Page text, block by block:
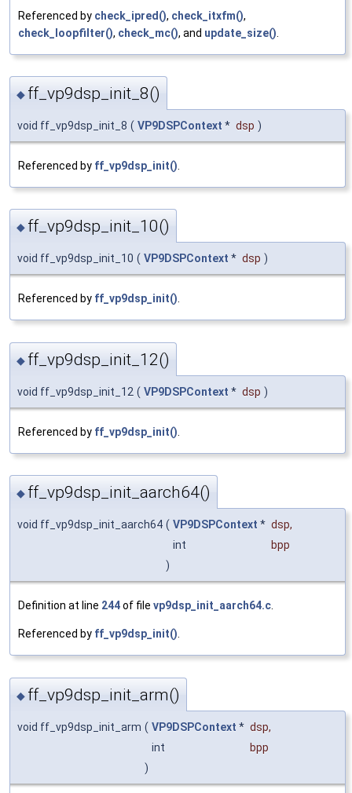
Referenced by check_ipred(), check_itxfm(),
check_loopfilter(), check_mc(), and update_size()
◆ ff_vp9dsp_init_8()
void ff_vp9dsp_init_8 ( VP9DSPContext * dsp )
Referenced by ff_vp9dsp_init()
◆ ff_vp9dsp_init_10()
void ff_vp9dsp_init_10 ( VP9DSPContext * dsp )
Referenced by ff_vp9dsp_init().
◆ ff_vp9dsp_init_12()
void ff_vp9dsp_init_12 ( VP9DSPContext * dsp )
Referenced by ff_vp9dsp_init()
◆ ff_vp9dsp_init_aarch64()
void ff_vp9dsp_init_aarch64 ( VP9DSPContext * dsp,
int
bpp
)
Definition at line 244of file vp9dsp_init_aarch64.c.
Referenced by ff_vp9dsp_init().
◆ ff_vp9dsp_init_arm()
void ff_vp9dsp_init_arm ( VP9DSPContext * dsp,
int
bpp
)